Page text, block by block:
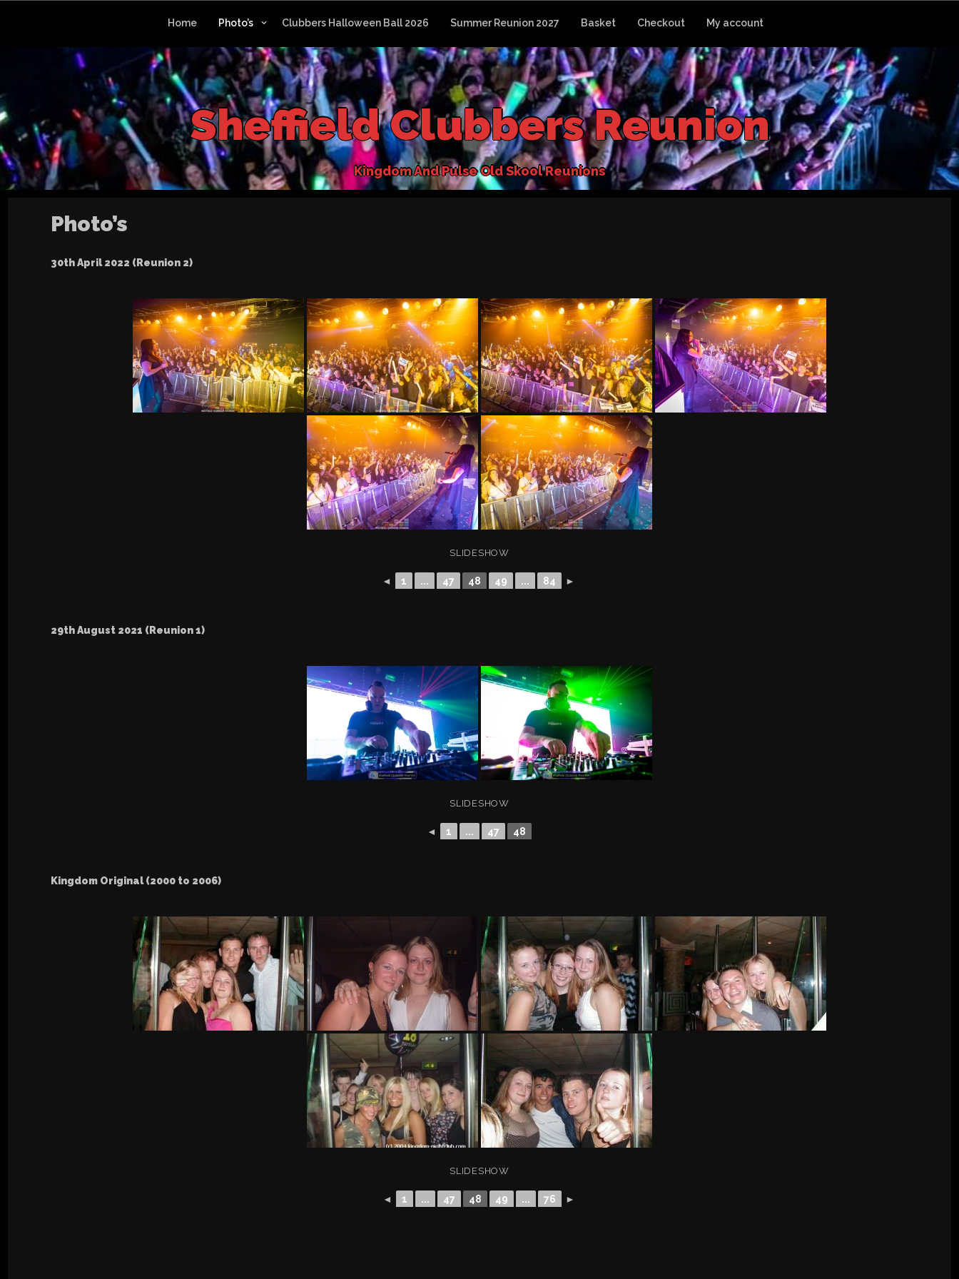
Home Photo’s Clubbers Halloween Ball 2026 Summer Reunion 2027 Basket Checkout My account
Shefeld Clubbers Reunion
KingdomAndPulseOldSkoolReunions
Photo’s
30th April 2022 (Reunion 2)
SLIDESHOW
◄ 1 ... 47 48 49 ... 84 ►
29th August 2021 (Reunion 1)
SLIDESHOW
◄ 1 ... 47 48
Kingdom Original (2000 to 2006)
SLIDESHOW
◄ 1 ... 47 48 49 ... 76 ►